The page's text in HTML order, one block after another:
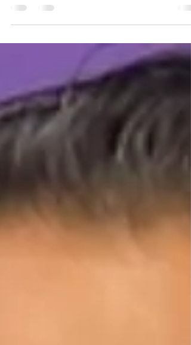
Buying a home is exciting—but figuring out
programs are the FHA Loan and the
Conventional (HomeReady/Home Possible)
Loan . Both are designed to help first-time
homebuyers, but they have key differences.
Let’s break it down. 💰 FHA Loan (3.5% Down)
✅ Credit score as low as 580 ✅ Only 3.5%
down ✅ Flexible debt-to-income ratio (up
54% ) ⚠️ Mortgage insurance require